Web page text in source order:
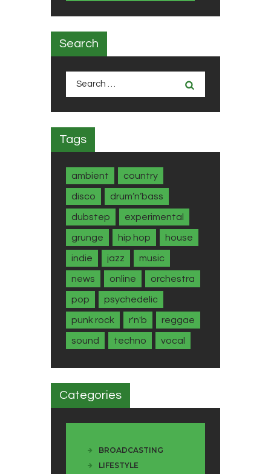
Search
Tags
ambient country
disco drum’n’bass
dubstep experimental
grunge hip hop house
indie jazz music
news online orchestra
pop psychedelic
punk rock r'n'b reggae
sound techno vocal
Categories
BROADCASTING
LIFESTYLE